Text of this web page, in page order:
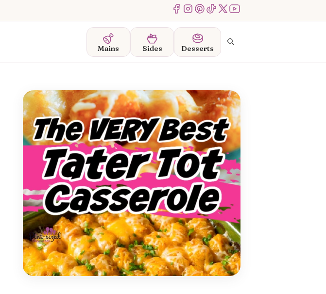
Menu ItemMenu ItemMenu Item Menu ItemMenu ItemMenu Item
Mains Sides Desserts